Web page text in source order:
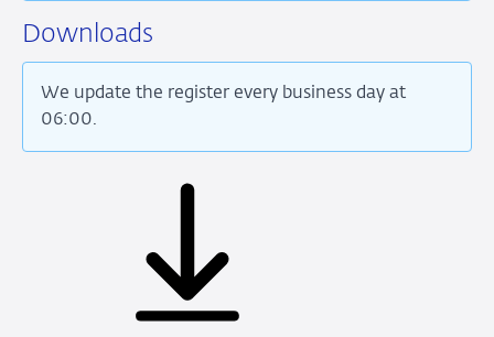
Downloads
We update the register every business day at
06:00.